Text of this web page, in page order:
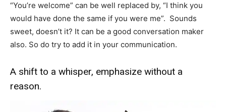
“You’re welcome” can be well replaced by, “I think you
would have done the same if you were me”. Sounds
sweet, doesn’t it? It can be a good conversation maker
also. So do try to add it in your communication.
A shift to a whisper, emphasize without a
reason.